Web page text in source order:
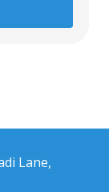
Lane,